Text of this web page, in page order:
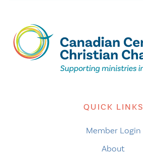
QUICK LINKS
Member Login
About